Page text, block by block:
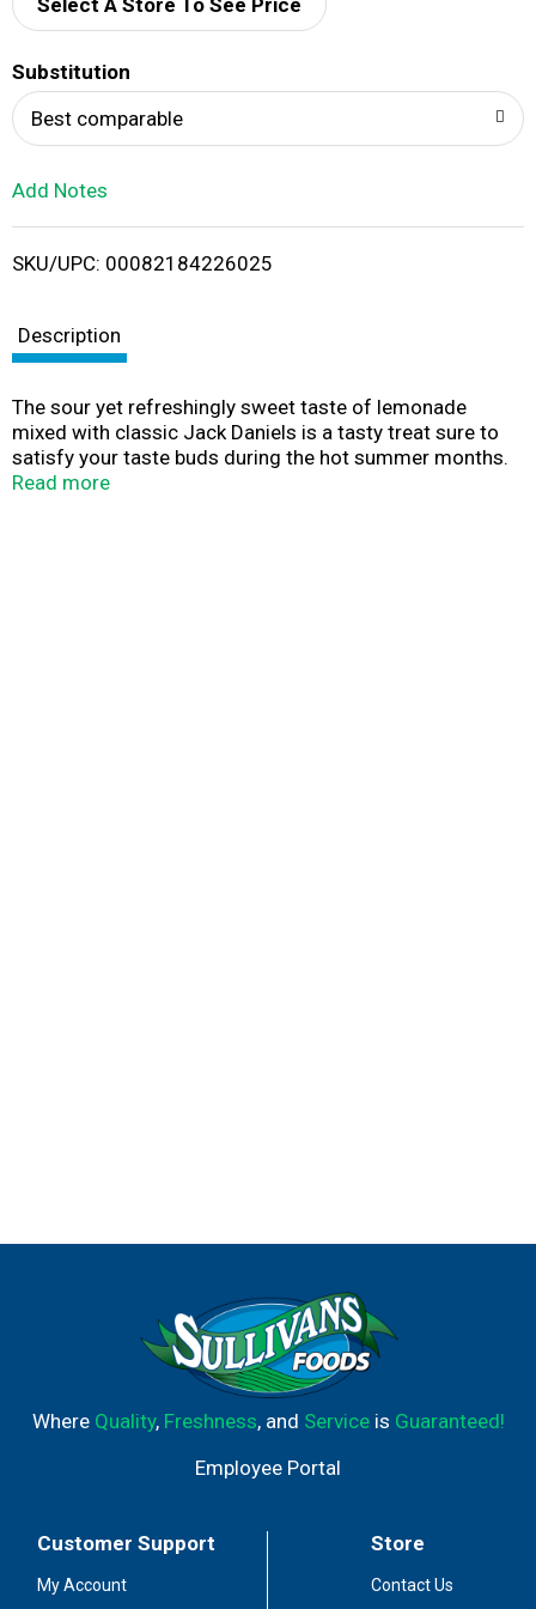
d
i
Select A Store To See Price
Substitution
Best comparable
Add Notes
SKU/UPC: 00082184226025
Description
The sour yet refreshingly sweet taste of lemonade
mixed with classic Jack Daniels is a tasty treat sure to
satisfy your taste buds during the hot summer months.
This sweet and sour staple is bound for the picnic cooler.
Read more
Where Quality, Freshness, and Serviceis Guaranteed!
Employee Portal
Customer Support
My Account
Store
Contact Us